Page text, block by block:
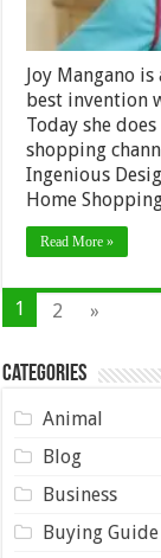
Joy Mangano
best invention
Today she
shopping
Ingenious
Home
Read More »
1 2 »
Categories
Animal
Blog
Business
Buying Guide